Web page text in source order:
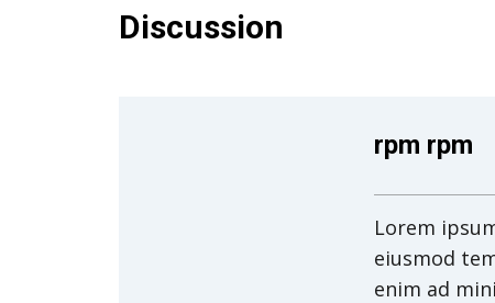
Discussion
rpm rpm
Lorem
eiusmod
enim ad